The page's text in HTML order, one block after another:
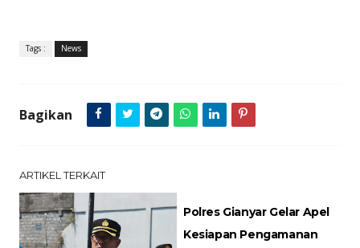
Tags : News
Bagikan
ARTIKEL TERKAIT
Polres Gianyar Gelar Apel
Kesiapan Pengamanan